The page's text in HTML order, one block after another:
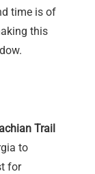
time is of
this
Trail
to
for